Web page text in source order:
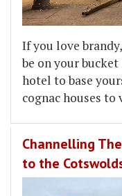
If you love
be on your
hotel to base
cognac houses to
Channelling
to the